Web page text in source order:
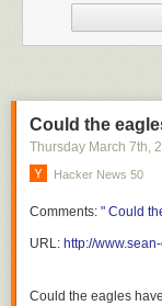
HELLOWIN.C --
#include
LRESULT
int WINAPI WinMain
static TCHAR
     MSG          msg ;
Could the
Thursday March 7th,
Hacker News 50
Comments: " Could
URL: http://
Could the eagles